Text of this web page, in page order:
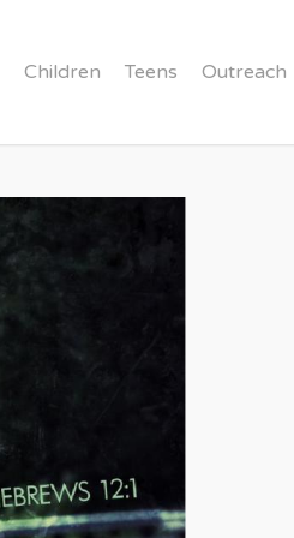
Children Teens Outreach